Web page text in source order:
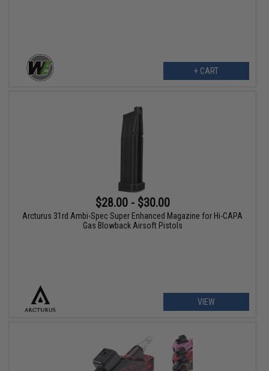
+ CART
$28.00 - $30.00
Arcturus 31rd Ambi-Spec Super Enhanced Magazine for Hi-CAPA
Gas Blowback Airsoft Pistols
VIEW